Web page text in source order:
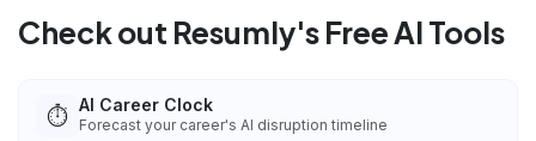
Check out Resumly's Free AI Tools
⏱️ AI Career Clock
Forecast your career's AI disruption timeline